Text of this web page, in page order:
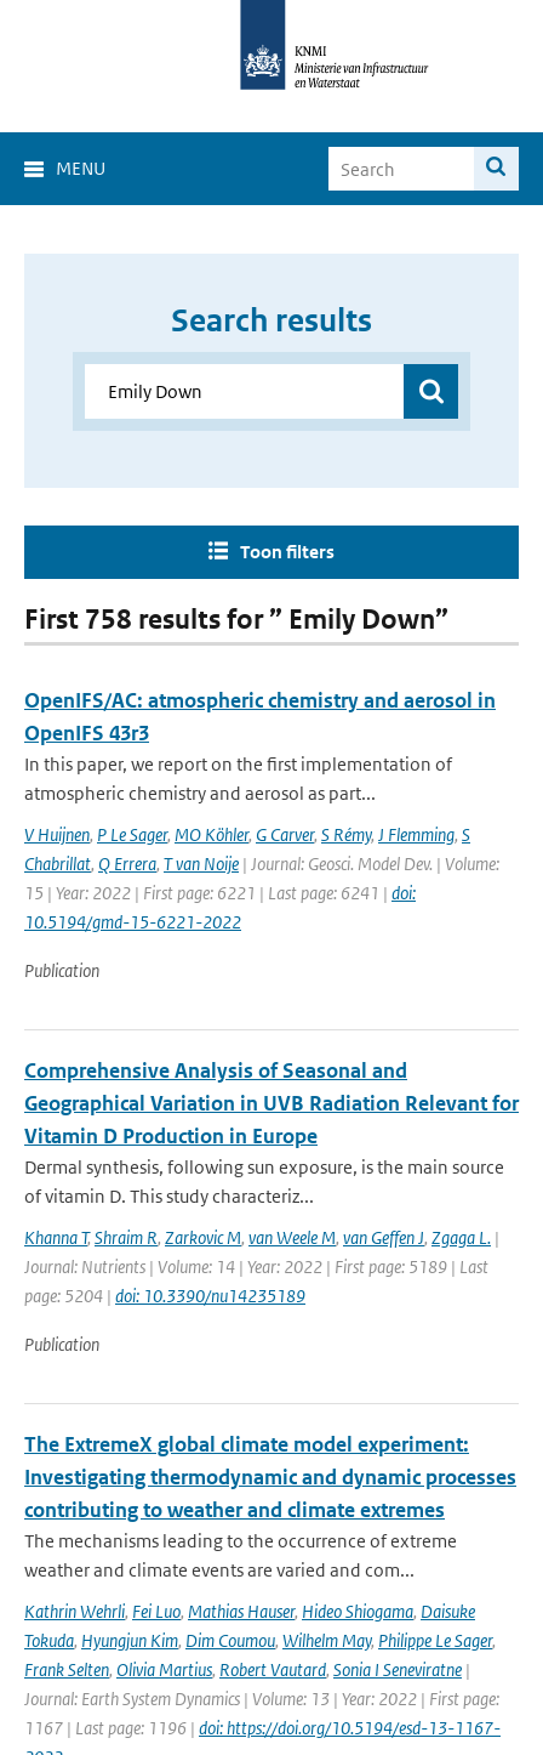
MENU
Search results
Toon filters
First 758 results for ” Emily Down”
OpenIFS/AC: atmospheric chemistry and aerosol in
OpenIFS 43r3
In this paper, we report on the first implementation of
atmospheric chemistry and aerosol as part...
V Huijnen, P Le Sager, MO Köhler, G Carver, S Rémy, J Flemming, S
Chabrillat, Q Errera, T van Noije | Journal: Geosci. Model Dev. | Volume:
15 | Year: 2022 | First page: 6221 | Last page: 6241 | doi:
10.5194/gmd-15-6221-2022
Publication
Comprehensive Analysis of Seasonal and
Geographical Variation in UVB Radiation Relevant for
Vitamin D Production in Europe
Dermal synthesis, following sun exposure, is the main source
of vitamin D. This study characteriz...
Khanna T,Shraim R, Zarkovic M, van Weele M, van Geffen J, Zgaga L. |
Journal: Nutrients | Volume: 14 | Year: 2022 | First page: 5189 | Last
page: 5204 | doi: 10.3390/nu14235189
Publication
The ExtremeX global climate model experiment:
Investigating thermodynamic and dynamic processes
contributing to weather and climate extremes
The mechanisms leading to the occurrence of extreme
weather and climate events are varied and com...
Kathrin Wehrli, Fei Luo, Mathias Hauser, Hideo Shiogama, Daisuke
Tokuda, Hyungjun Kim, Dim Coumou, Wilhelm May, Philippe Le Sager,
Frank Selten, Olivia Martius, Robert Vautard, Sonia I Seneviratne |
Journal: Earth System Dynamics | Volume: 13 | Year: 2022 | First page:
1167 | Last page: 1196 | doi: https://doi.org/10.5194/esd-13-1167-